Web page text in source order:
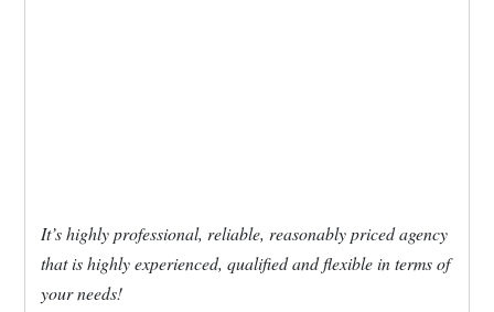
It’s highly professional, reliable, reasonably priced agency
that is highly experienced, qualified and flexible in terms of
your needs!